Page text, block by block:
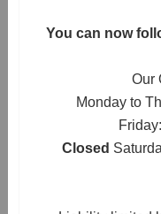
You can now
Our
Monday to
Closed